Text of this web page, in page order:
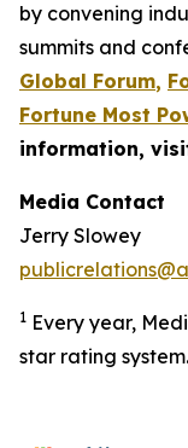
by convening
summits and
Global Forum,
Fortune Most
information,
Media Contact
Jerry Slowey
1 Every year,
star rating system.